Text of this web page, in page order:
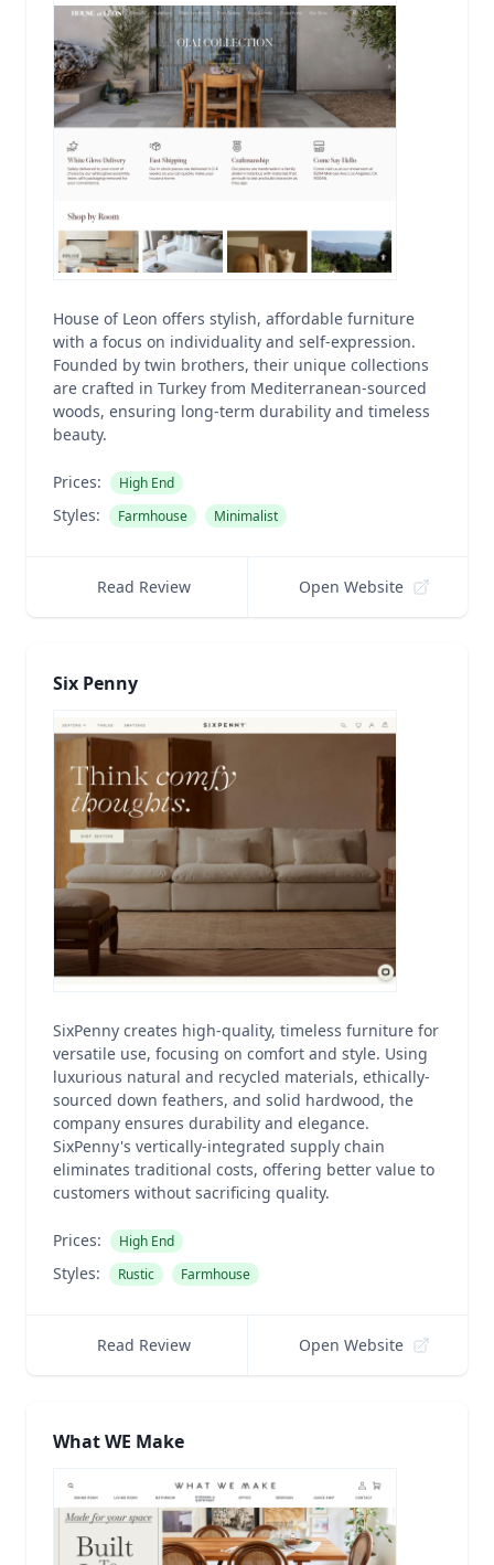
House of Leon offers stylish, affordable furniture
with a focus on individuality and self-expression.
Founded by twin brothers, their unique collections
are crafted in Turkey from Mediterranean-sourced
woods, ensuring long-term durability and timeless
beauty.
Prices: High End
Styles: Farmhouse Minimalist
Read Review Open Website
Six Penny
SixPenny creates high-quality, timeless furniture for
versatile use, focusing on comfort and style. Using
luxurious natural and recycled materials, ethically-
sourced down feathers, and solid hardwood, the
company ensures durability and elegance.
SixPenny's vertically-integrated supply chain
eliminates traditional costs, offering better value to
customers without sacrificing quality.
Prices: High End
Styles: Rustic Farmhouse
Read Review Open Website
What WE Make